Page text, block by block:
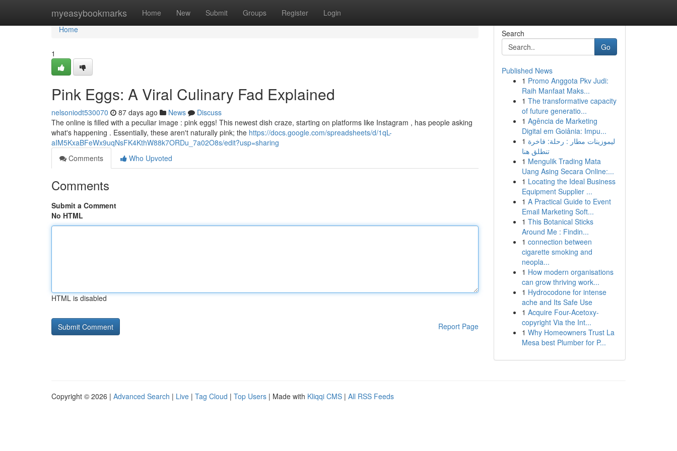
myeasybookmarks Home New Submit Groups Register Login
Home
Home
1
Pink Eggs: A Viral Culinary Fad Explained
nelsoniodt530070 87 days ago News
Discuss
The online is filled with a peculiar image : pink eggs! This newest dish craze, starting on platforms like Instagram , has people asking
what's happening . Essentially, these aren't naturally pink; the https://docs.google.com/spreadsheets/d/1qL-
aIM5KxaBFeWx9uqNsFK4KthW88k7ORDu_7a02O8s/edit?usp=sharing
Comments
Who Upvoted
Comments
Submit a Comment
No HTML
HTML is disabled
Report Page
Search
Go
Published News
1 Promo Anggota Pkv Judi:
Raih Manfaat Maks...
1 The transformative capacity
of future generatio...
1 Agência de Marketing
Digital em Goiânia: Impu...
1 ليموزينات مطار : رحلة: فاخرة
تنطلق هنا
1 Mengulik Trading Mata
Uang Asing Secara Online:...
1 Locating the Ideal Business
Equipment Supplier ...
1 A Practical Guide to Event
Email Marketing Soft...
1 This Botanical Sticks
Around Me : Findin...
1 connection between
cigarette smoking and
neopla...
1 How modern organisations
can grow thriving work...
1 Hydrocodone for intense
ache and Its Safe Use
1 Acquire Four-Acetoxy-
copyright Via the Int...
1 Why Homeowners Trust La
Mesa best Plumber for P...
Copyright © 2026 | Advanced Search | Live | Tag Cloud | Top Users | Made with Kliqqi CMS | All RSS Feeds